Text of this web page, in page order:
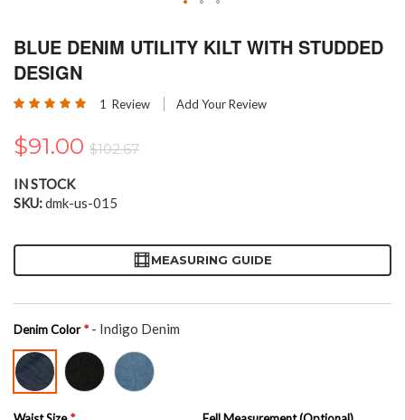
to
the
beginning
of
images
gallery
BLUE DENIM UTILITY KILT WITH STUDDED
DESIGN
Rating: 1 Review Add Your Review
$91.00 $102.67
IN STOCK
SKU dmk-us-015
MEASURING GUIDE
Denim Color - Indigo Denim